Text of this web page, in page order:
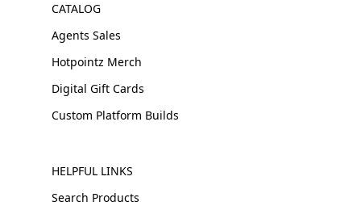
CATALOG
Agents Sales
Hotpointz Merch
Digital Gift Cards
Custom Platform Builds
HELPFUL LINKS
Search Products